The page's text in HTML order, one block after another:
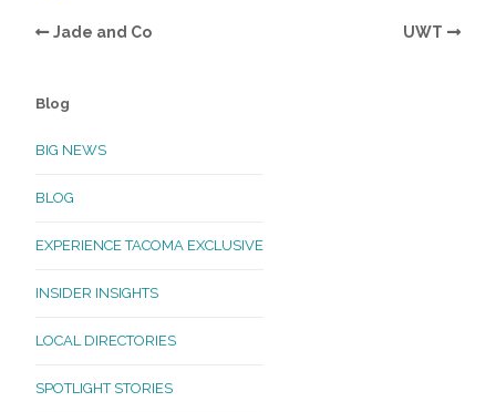
Jade and Co UWT
Blog
BIG NEWS
BLOG
EXPERIENCE TACOMA EXCLUSIVE
INSIDER INSIGHTS
LOCAL DIRECTORIES
SPOTLIGHT STORIES